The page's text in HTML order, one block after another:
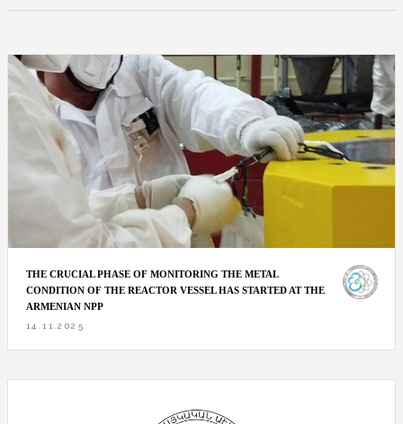
THE CRUCIAL PHASE OF MONITORING THE METAL
CONDITION OF THE REACTOR VESSEL HAS STARTED AT THE
ARMENIAN NPP
14.11.2025